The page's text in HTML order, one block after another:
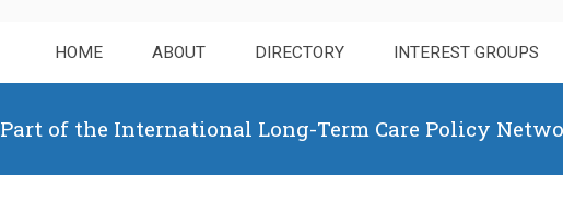
HOME ABOUT DIRECTORY INTEREST GROUPS
Part of the International Long-Term Care Policy